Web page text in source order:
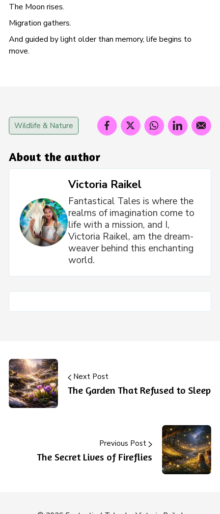
The Moon rises.
Migration gathers.
And guided by light older than memory, life begins to
move.
Wildlife & Nature
About the author
Victoria Raikel
Fantastical Tales is where the
realms of imagination come to
life with a mission, and I,
Victoria Raikel, am the dream-
weaver behind this enchanting
world.
Next Post
The Garden That Refused to Sleep
Previous Post
The Secret Lives of Fireflies